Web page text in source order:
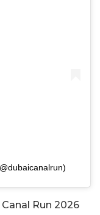
Run 2026